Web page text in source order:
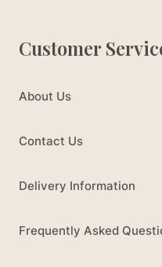
Customer
About Us
Contact Us
Delivery Information
Frequently Asked